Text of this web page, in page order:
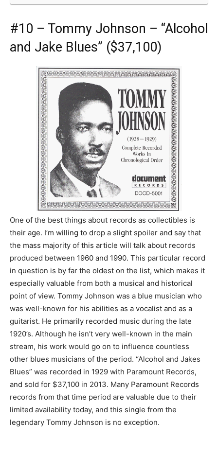
#10 – Tommy Johnson – “Alcohol
and Jake Blues” ($37,100)
One of the best things about records as collectibles is
their age. I’m willing to drop a slight spoiler and say that
the mass majority of this article will talk about records
produced between 1960 and 1990. This particular record
in question is by far the oldest on the list, which makes it
especially valuable from both a musical and historical
point of view. Tommy Johnson was a blue musician who
was well-known for his abilities as a vocalist and as a
guitarist. He primarily recorded music during the late
1920’s. Although he isn’t very well-known in the main
stream, his work would go on to influence countless
other blues musicians of the period. “Alcohol and Jakes
Blues” was recorded in 1929 with Paramount Records,
and sold for $37,100 in 2013. Many Paramount Records
records from that time period are valuable due to their
limited availability today, and this single from the
legendary Tommy Johnson is no exception.